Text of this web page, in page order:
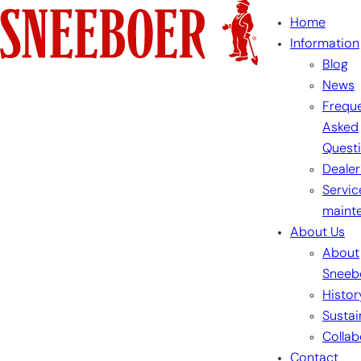
Skip
to
content
Home
Information
Blog
News
Asked
About Us
About